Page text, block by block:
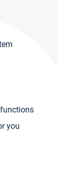
you